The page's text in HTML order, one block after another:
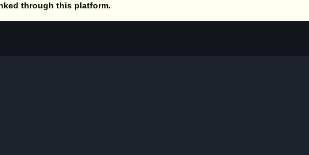
through this platform.